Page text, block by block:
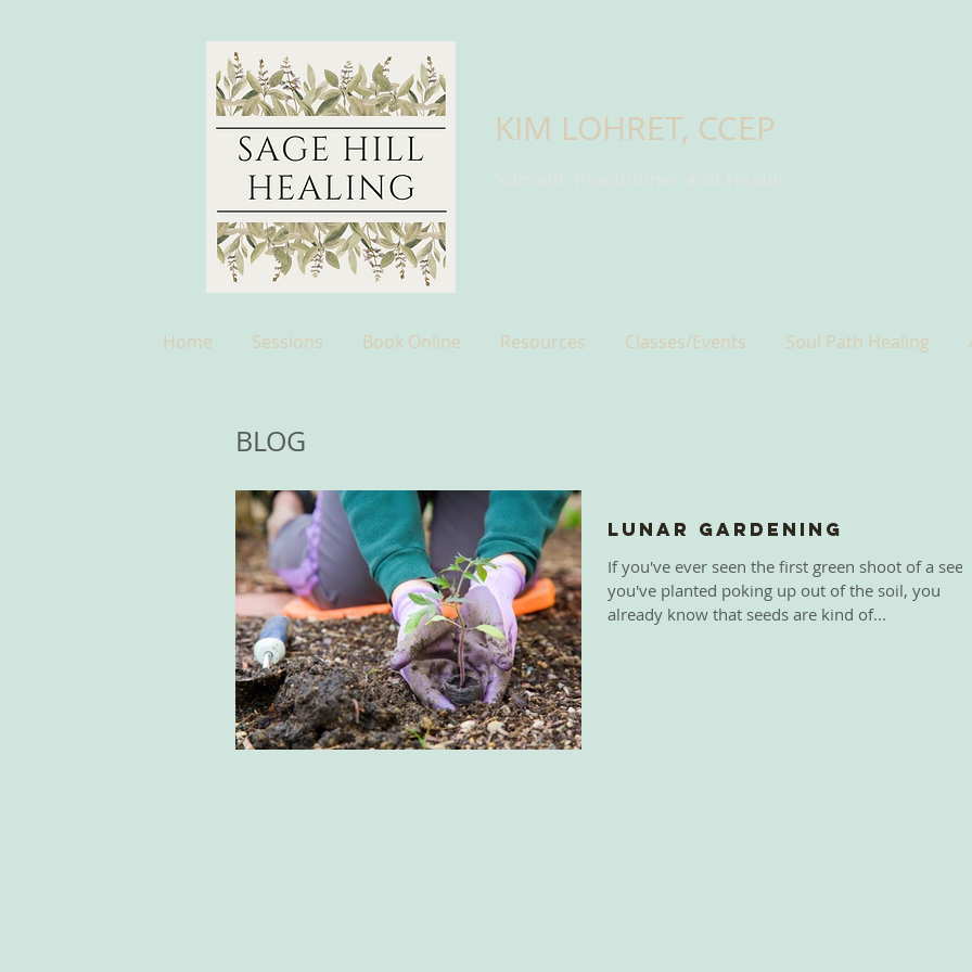
KIM LOHRET, CCEP
Home Sessions Book Online Resources Classes/Events Soul Path Healing
BLOG
Lunar Gardening
If you've ever seen the first green shoot of a seed
you've planted poking up out of the soil, you
already know that seeds are kind of...